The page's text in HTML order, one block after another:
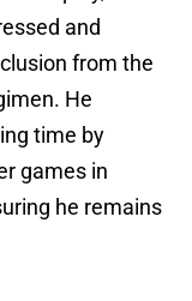
and
from the
He
time by
games in
he remains